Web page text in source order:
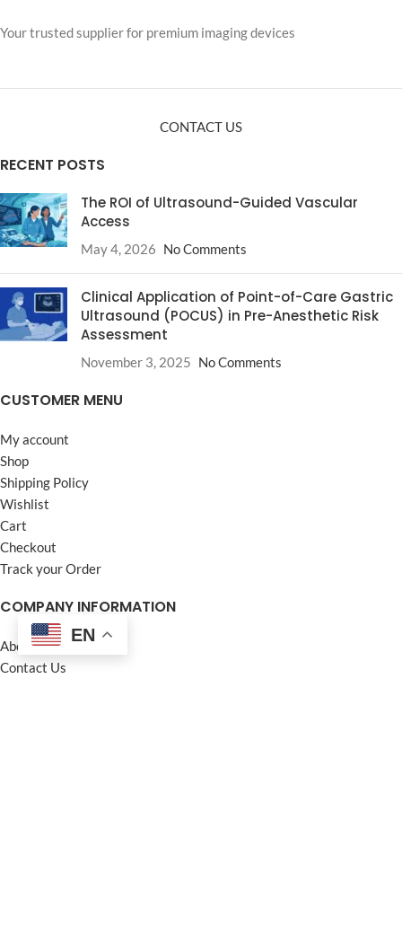
Your trusted supplier for premium imaging devices
CONTACT US
RECENT POSTS
The ROI of Ultrasound-Guided Vascular
Access
May 4, 2026 No Comments
Clinical Application of Point-of-Care Gastric
Ultrasound (POCUS) in Pre-Anesthetic Risk
Assessment
November 3, 2025 No Comments
CUSTOMER MENU
My account
Shop
Shipping Policy
Wishlist
Cart
Checkout
Track your Order
COMPANY INFORMATION
About us
Contact Us
EN